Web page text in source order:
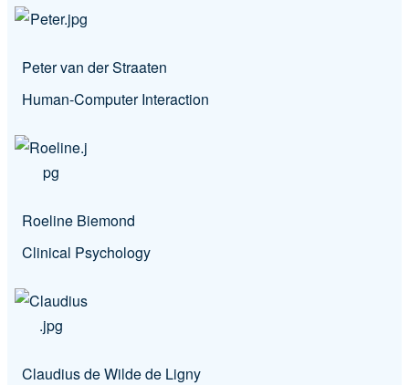
Peter van der Straaten
Human-Computer Interaction
Roeline Biemond
Clinical Psychology
Claudius de Wilde de Ligny